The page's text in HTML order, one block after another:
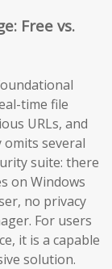
Free vs.
time file
URLs, and
omits several
suite: there
on Windows
no privacy
For users
it is a capable
solution.